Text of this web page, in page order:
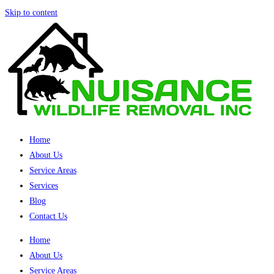
Skip to content
Home
About Us
Service Areas
Services
Blog
Contact Us
Home
About Us
Service Areas